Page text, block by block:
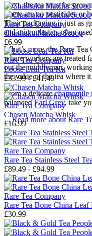
Next, the tea must be
There are no pesticides or
Their packaging is just as
and microplastics often
What’s more, the Rare
where workers are treated
out the middleman,
the value of the tea where
From a delicatechamomile
balancedEarl Grey, take
→Read more aboutRare
Rare Tea Company
Chashaku Matcha Scoop
£6.99
Rare Tea Company
Loose Leaf Tea Kit
£33.99 - £41.49
Rare Tea Company
Chasen Matcha Whisk
£16.99
Rare Tea Company
Rare Tea Stainless Steel
£89.49 - £94.99
Rare Tea Company
Rare Tea Bone China Leaf
£30.99